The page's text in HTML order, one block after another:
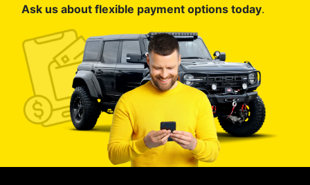
Ask us about flexible payment options today.